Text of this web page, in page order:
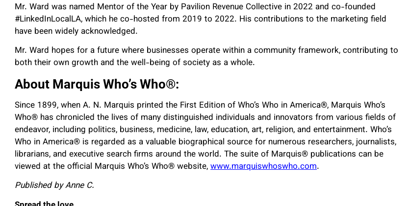
Mr. Ward was named Mentor of the Year by Pavilion Revenue Collective in 2022 and co-founded
#LinkedInLocalLA, which he co-hosted from 2019 to 2022. His contributions to the marketing field
have been widely acknowledged.
Mr. Ward hopes for a future where businesses operate within a community framework, contributing to
both their own growth and the well-being of society as a whole.
About Marquis Who’s Who®:
Since 1899, when A. N. Marquis printed the First Edition of Who’s Who in America®, Marquis Who’s
Who® has chronicled the lives of many distinguished individuals and innovators from various fields of
endeavor, including politics, business, medicine, law, education, art, religion, and entertainment. Who’s
Who in America® is regarded as a valuable biographical source for numerous researchers, journalists,
librarians, and executive search firms around the world. The suite of Marquis® publications can be
viewed at the official Marquis Who’s Who® website,www.marquiswhoswho.com.
Published by Anne C.